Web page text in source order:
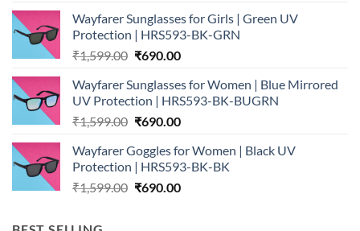
was:
₹1,599.00.
is:
₹690.00.
Wayfarer Sunglasses for Girls | Green UV
Protection | HRS593-BK-GRN
₹1,599.00 Original
was:
₹1,599.00.
₹690.00Current
is:
₹690.00.
Wayfarer Sunglasses for Women | Blue Mirrored
UV Protection | HRS593-BK-BUGRN
₹1,599.00 Original
was:
₹1,599.00.
₹690.00Current
is:
₹690.00.
Wayfarer Goggles for Women | Black UV
Protection | HRS593-BK-BK
₹1,599.00 Original
₹690.00Current